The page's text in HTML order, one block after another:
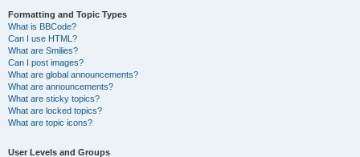
Formatting and Topic Types
What is BBCode?
Can I use HTML?
What are Smilies?
Can I post images?
What are global announcements?
What are announcements?
What are sticky topics?
What are locked topics?
What are topic icons?
User Levels and Groups